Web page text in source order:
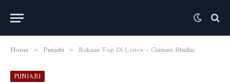
Home » Punjabi » Rakaan Top Di Lyrics – Gurnam Bhullar
PUNJABI